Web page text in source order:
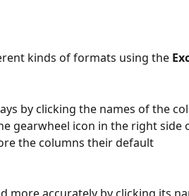
kinds of formats using the
by clicking the names of the
gearwheel icon in the right side
the columns their default